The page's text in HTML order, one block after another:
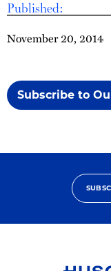
Published:
November 20, 2014
Subscribe to